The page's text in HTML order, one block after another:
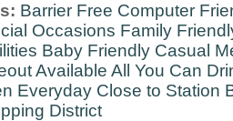
Barrier Free Computer
Occasions Family
Baby Friendly Casual
Available All You Can
Everyday Close to Station
District